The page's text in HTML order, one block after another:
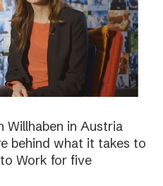
Willhaben in Austria
behind what it takes to
Work for five